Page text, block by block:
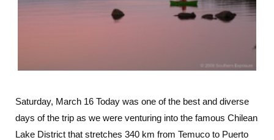
Saturday, March 16 Today was one of the best and diverse
days of the trip as we were venturing into the famous Chilean
Lake District that stretches 340 km from Temuco to Puerto